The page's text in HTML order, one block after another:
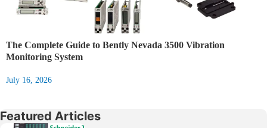
The Complete Guide to Bently Nevada 3500 Vibration
Monitoring System
July 16, 2026
Featured Articles